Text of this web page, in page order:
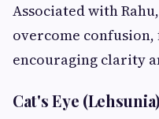
Associated with
overcome confusion,
encouraging clarity
Cat's Eye (Lehsunia)